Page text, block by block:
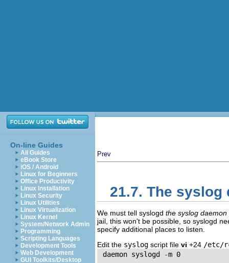
On-line Guides
All Guides
eBook Store
iOS / Android
Linux for Beginners
Office Productivity
Linux Installation
Linux Security
Linux Utilities
Linux Virtualization
Linux Kernel
System/Network Admin
Programming
Scripting Languages
Development Tools
Web Development
GUI Toolkits/Desktop
Prev
21.7. The syslog
We must tell syslogd the syslog
jail, this won't be possible, so syslogd
specify additional places to listen.
Edit the syslog script file vi +24 /etc/
daemon syslogd -m 0